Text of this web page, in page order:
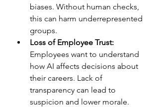
biases. Without human checks,
this can harm underrepresented
groups.
Loss of Employee Trust:
Employees want to understand
how AI affects decisions about
their careers. Lack of
transparency can lead to
suspicion and lower morale.